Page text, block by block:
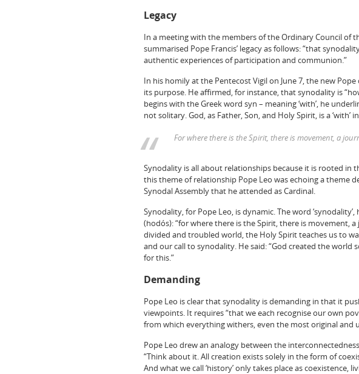
Legacy
In a meeting with the members of the Ordinary Council of
summarised Pope Francis’ legacy as follows: “that
authentic experiences of participation and communion.”
In his homily at the Pentecost Vigil on June 7, the new
its purpose. He affirmed, for instance, that synodality is
begins with the Greek word syn – meaning ‘with’, he
not solitary. God, as Father, Son, and Holy Spirit, is a ‘with’
For where there is the Spirit, there is movement, a
Synodality is all about relationships because it is rooted in
this theme of relationship Pope Leo was echoing a theme
Synodal Assembly that he attended as Cardinal.
Synodality, for Pope Leo, is dynamic. The word
(hodós): “for where there is the Spirit, there is movement,
divided and troubled world, the Holy Spirit teaches us to
and our call to synodality. He said: “God created the world
for this.”
Demanding
Pope Leo is clear that synodality is demanding in that it
viewpoints. It requires “that we each recognise our own
from which everything withers, even the most original and
Pope Leo drew an analogy between the
“Think about it. All creation exists solely in the form of
And what we call ‘history’ only takes place as